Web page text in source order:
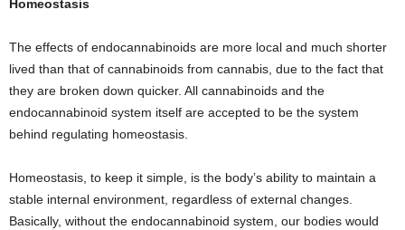
Homeostasis
The effects of endocannabinoids are more local and much shorter
lived than that of cannabinoids from cannabis, due to the fact that
they are broken down quicker. All cannabinoids and the
endocannabinoid system itself are accepted to be the system
behind regulating homeostasis.
Homeostasis, to keep it simple, is the body’s ability to maintain a
stable internal environment, regardless of external changes.
Basically, without the endocannabinoid system, our bodies would